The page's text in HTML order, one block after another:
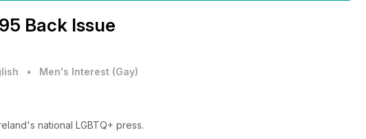
Back Issue
• Men's Interest (Gay)
national LGBTQ+ press.